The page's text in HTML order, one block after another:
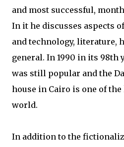
and most successful,
In it he discusses aspects
and technology, literature,
general. In 1990 in its 98th
was still popular and the
house in Cairo is one of
world.
In addition to the